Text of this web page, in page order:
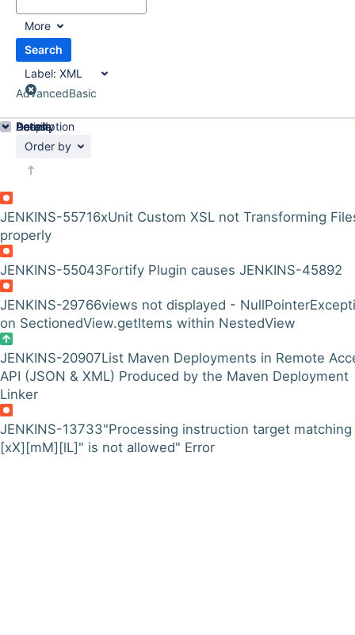
More
Search
Label: XML
AdvancedBasic
Order by
JENKINS-55716xUnit Custom XSL not Transforming
properly
JENKINS-55043Fortify Plugin causes JENKINS-45892
JENKINS-29766views not displayed -
on SectionedView.getItems within NestedView
JENKINS-20907List Maven Deployments in Remote
API (JSON & XML) Produced by the Maven Deployment
Linker
JENKINS-13733"Processing instruction target matching
[xX][mM][lL]" is not allowed" Error
Details
Description
Activity
People
Dates